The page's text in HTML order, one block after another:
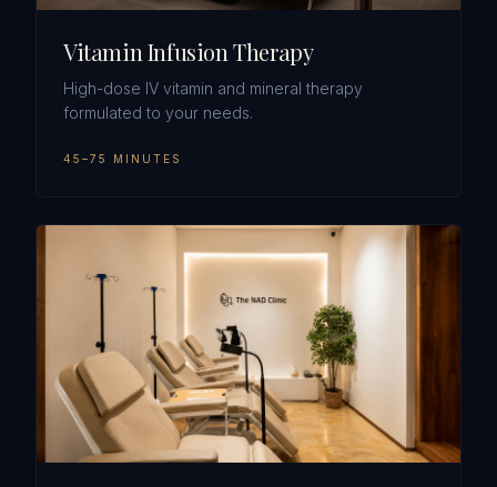
Vitamin Infusion Therapy
High-dose IV vitamin and mineral therapy
formulated to your needs.
45–75 MINUTES